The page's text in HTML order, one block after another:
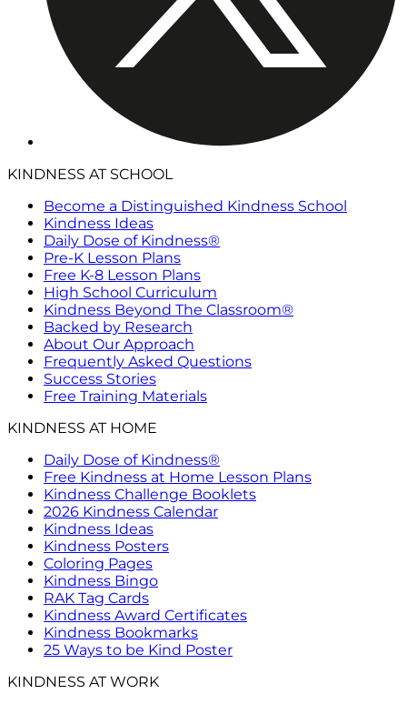
KINDNESS AT SCHOOL
Become a Distinguished Kindness School
Kindness Ideas
Daily Dose of Kindness®
Pre-K Lesson Plans
Free K-8 Lesson Plans
High School Curriculum
Kindness Beyond The Classroom®
Backed by Research
About Our Approach
Frequently Asked Questions
Success Stories
Free Training Materials
KINDNESS AT HOME
Daily Dose of Kindness®
Free Kindness at Home Lesson Plans
Kindness Challenge Booklets
2026 Kindness Calendar
Kindness Ideas
Kindness Posters
Coloring Pages
Kindness Bingo
RAK Tag Cards
Kindness Award Certificates
Kindness Bookmarks
25 Ways to be Kind Poster
KINDNESS AT WORK